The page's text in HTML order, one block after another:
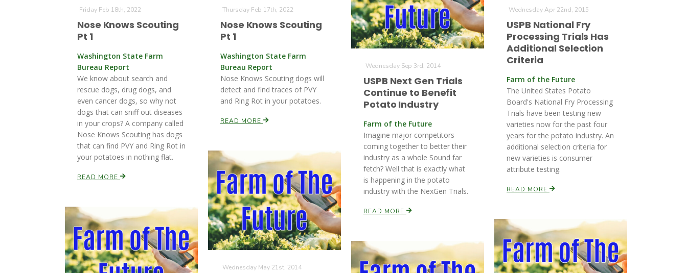
Friday Feb 18th, 2022
Nose Knows Scouting
Pt 1
Washington State Farm
Bureau Report
We know about search and
rescue dogs, drug dogs, and
even cancer dogs, so why not
dogs that can sniff out diseases
in your crops? A company called
Nose Knows Scouting has dogs
that can find PVY and Ring Rot in
your potatoes in nothing flat.
READ MORE
Thursday Feb 17th, 2022
Nose Knows Scouting
Pt 1
Washington State Farm
Bureau Report
Nose Knows Scouting dogs will
detect and find traces of PVY
and Ring Rot in your potatoes.
READ MORE
Wednesday Apr 22nd, 2015
USPB National Fry
Processing Trials Has
Additional Selection
Criteria
Farm of the Future
The United States Potato
Board's National Fry Processing
Trials have been testing new
varieties now for the past four
years for the potato industry. An
additional selection criteria for
new varieties is consumer
attribute testing.
READ MORE
Wednesday Sep 3rd, 2014
USPB Next Gen Trials
Continue to Benefit
Potato Industry
Farm of the Future
Imagine major competitors
coming together to better their
industry as a whole Sound far
fetch? Well that is exactly what
is happening in the potato
industry with the NexGen Trials.
READ MORE
Wednesday May 21st, 2014